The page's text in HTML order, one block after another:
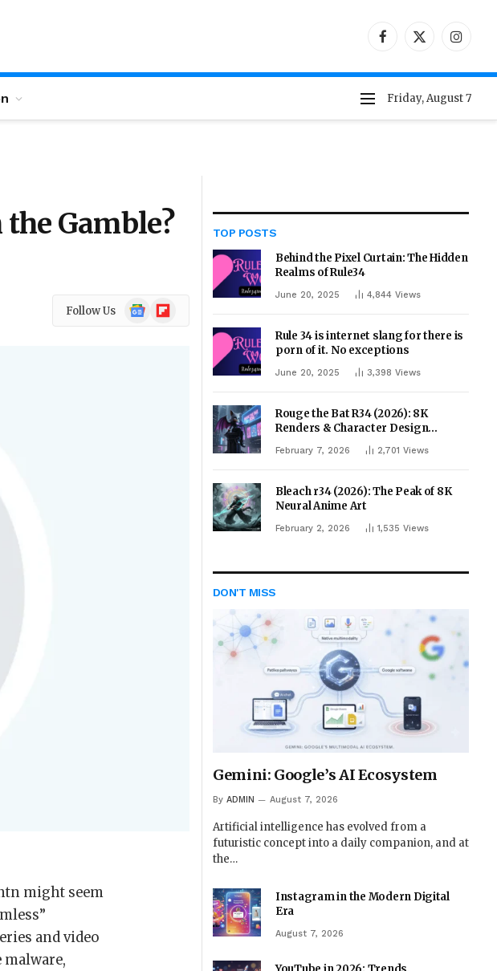
Facebook
X
Friday, August 7
Gamble?
Follow Us
Google
News
Flipboard
might seem
and video
TOP POSTS
Behind the Pixel Curtain: The Hidden
Realms of Rule34
June 20, 2025 4,844 Views
Rule 34 is internet slang for there is
porn of it. No exceptions
June 20, 2025 3,398 Views
Rouge the Bat R34 (2026): 8K
Renders & Character Design
February 7, 2026 2,701 Views
Bleach r34 (2026): The Peak of 8K
Neural Anime Art
February 2, 2026 1,535 Views
DON'T MISS
Gemini: Google’s AI Ecosystem
By ADMIN August 7, 2026
Artificial intelligence has evolved from a
futuristic concept into a daily companion, and at
the…
Instagram in the Modern Digital
Era
August 7, 2026